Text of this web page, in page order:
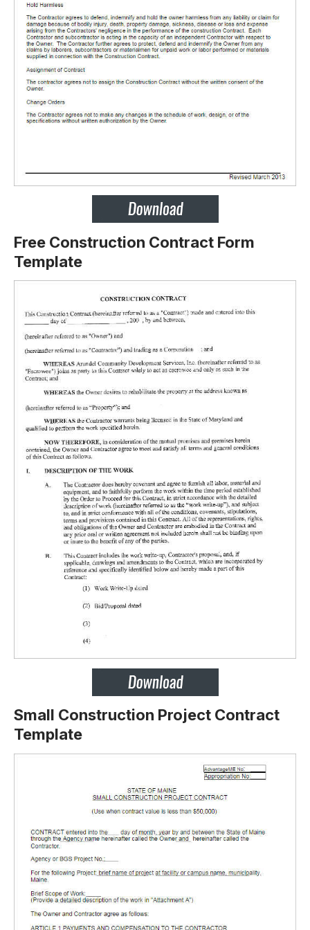
Free Construction Contract Form
Template
Small Construction Project Contract
Template